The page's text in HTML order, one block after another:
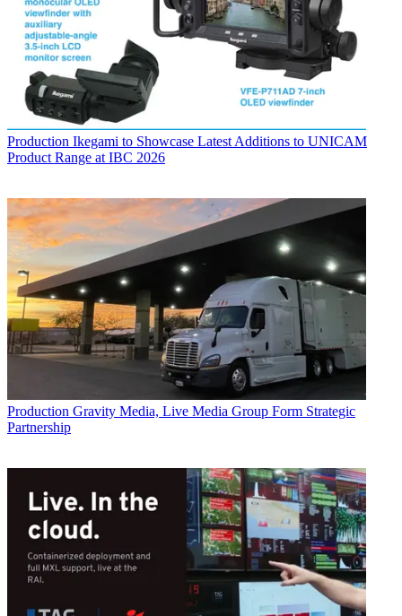
Production Ikegami to Showcase Latest Additions to UNICAM
Product Range at IBC 2026
Production Gravity Media, Live Media Group Form Strategic
Partnership